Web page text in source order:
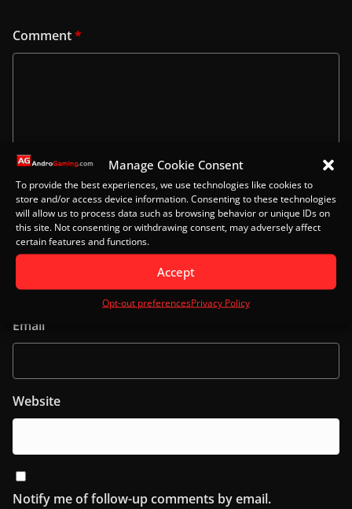
Manage Cookie Consent
To provide the best experiences, we use technologies like cookies to
store and/or access device information. Consenting to these technologies
will allow us to process data such as browsing behavior or unique IDs on
this site. Not consenting or withdrawing consent, may adversely affect
certain features and functions.
Accept
Opt-out preferencesPrivacy Policy
Comment*
Name
Email
Website
Notify me of follow-up comments by email.